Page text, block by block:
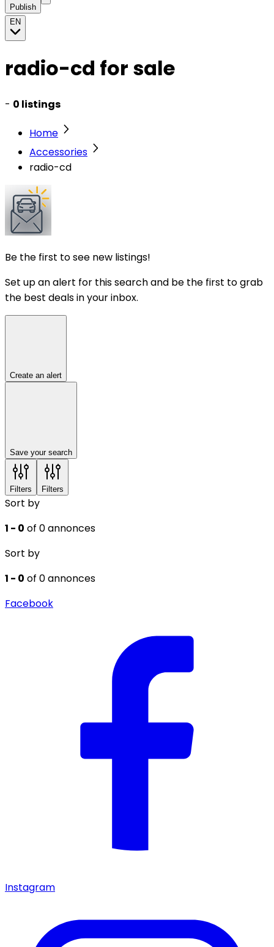
Publish
EN
radio-cd for sale
- 0 listings
Home
Accessories
radio-cd
Be the first to see new listings!
Set up an alert for this search and be the first to grab
the best deals in your inbox.
Create an alert
Save your search
Filters Filters
Sort by
1 - 0 of 0 annonces
Sort by
1 - 0 of 0 annonces
Facebook
Instagram